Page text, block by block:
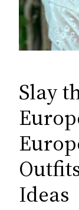
Slay
Ideas